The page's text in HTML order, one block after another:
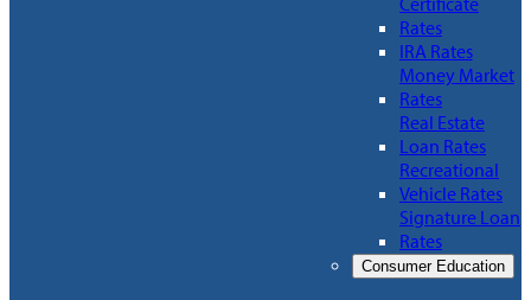
Rates
IRA Rates
Money Market
Rates
Real Estate
Loan Rates
Recreational
Vehicle Rates
Signature Loan
Rates
Consumer Education